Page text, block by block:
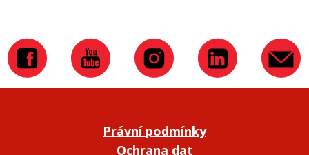
Právní podmínky
Ochrana dat